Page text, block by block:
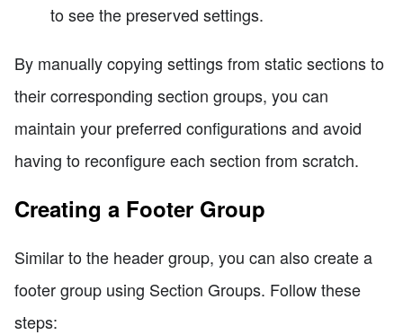
to see the preserved settings.
By manually copying settings from static sections to
their corresponding section groups, you can
maintain your preferred configurations and avoid
having to reconfigure each section from scratch.
Creating a Footer Group
Similar to the header group, you can also create a
footer group using Section Groups. Follow these
steps: